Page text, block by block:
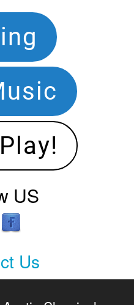
US
Us